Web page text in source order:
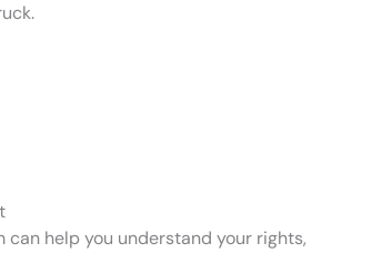
help you understand your rights,